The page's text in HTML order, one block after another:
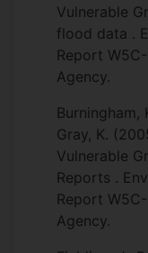
Vulnerable
flood data .
Report
Agency.
Burningham,
Gray, K.
Vulnerable
Reports .
Report
Agency.